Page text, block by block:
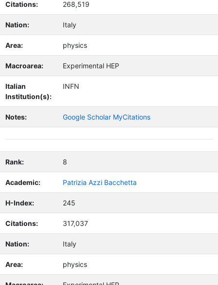
Citations: 268,519
Nation: Italy
Area: physics
Macroarea: Experimental HEP
Italian
Institution(s):
INFN
Notes: Google Scholar MyCitations
Rank: 8
Academic: Patrizia Azzi Bacchetta
H-Index: 245
Citations: 317,037
Nation: Italy
Area: physics